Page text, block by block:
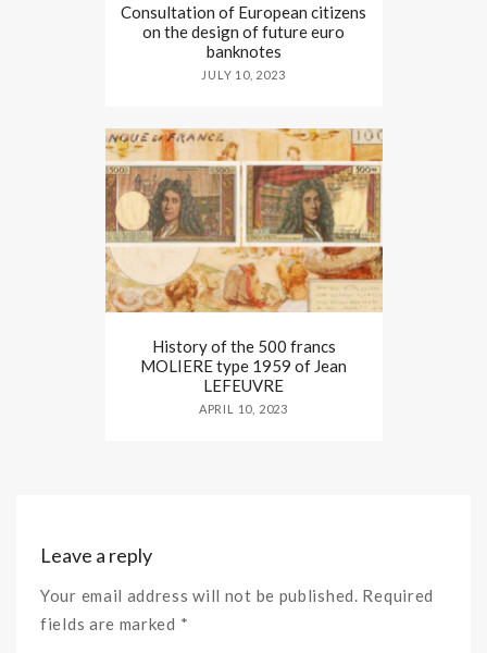
Consultation of European citizens
on the design of future euro
banknotes
JULY 10, 2023
History of the 500 francs
MOLIERE type 1959 of Jean
LEFEUVRE
APRIL 10, 2023
Leave a reply
Your email address will not be published. Required
fields are marked *